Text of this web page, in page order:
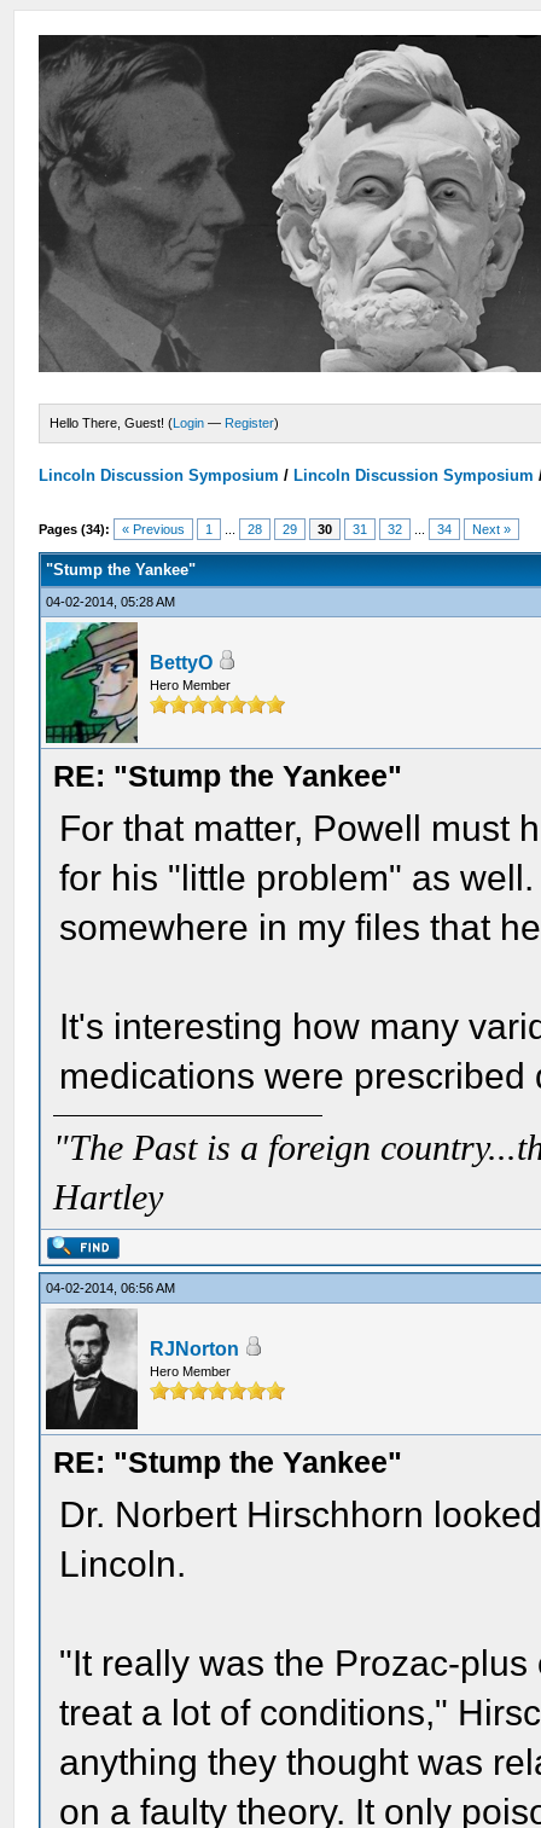
Hello There, Guest! (Login — Register)
Lincoln Discussion Symposium / Lincoln Discussion Symposium
Pages (34): « Previous 1 28 29 30 31 32 34 Next »
"Stump the Yankee"
04-02-2014, 05:28 AM
BettyO
Hero Member
RE: "Stump the Yankee"
For that matter, Powell must
for his "little problem" as
somewhere in my files that
It's interesting how many
medications were
"The Past is a foreign
Hartley
04-02-2014, 06:56 AM
RJNorton
Hero Member
RE: "Stump the Yankee"
Dr. Norbert Hirschhorn
Lincoln.
"It really was the Prozac-
treat a lot of conditions,"
anything they thought was
on a faulty theory. It only